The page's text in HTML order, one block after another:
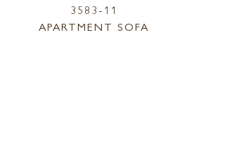
3583-11
APARTMENT SOFA